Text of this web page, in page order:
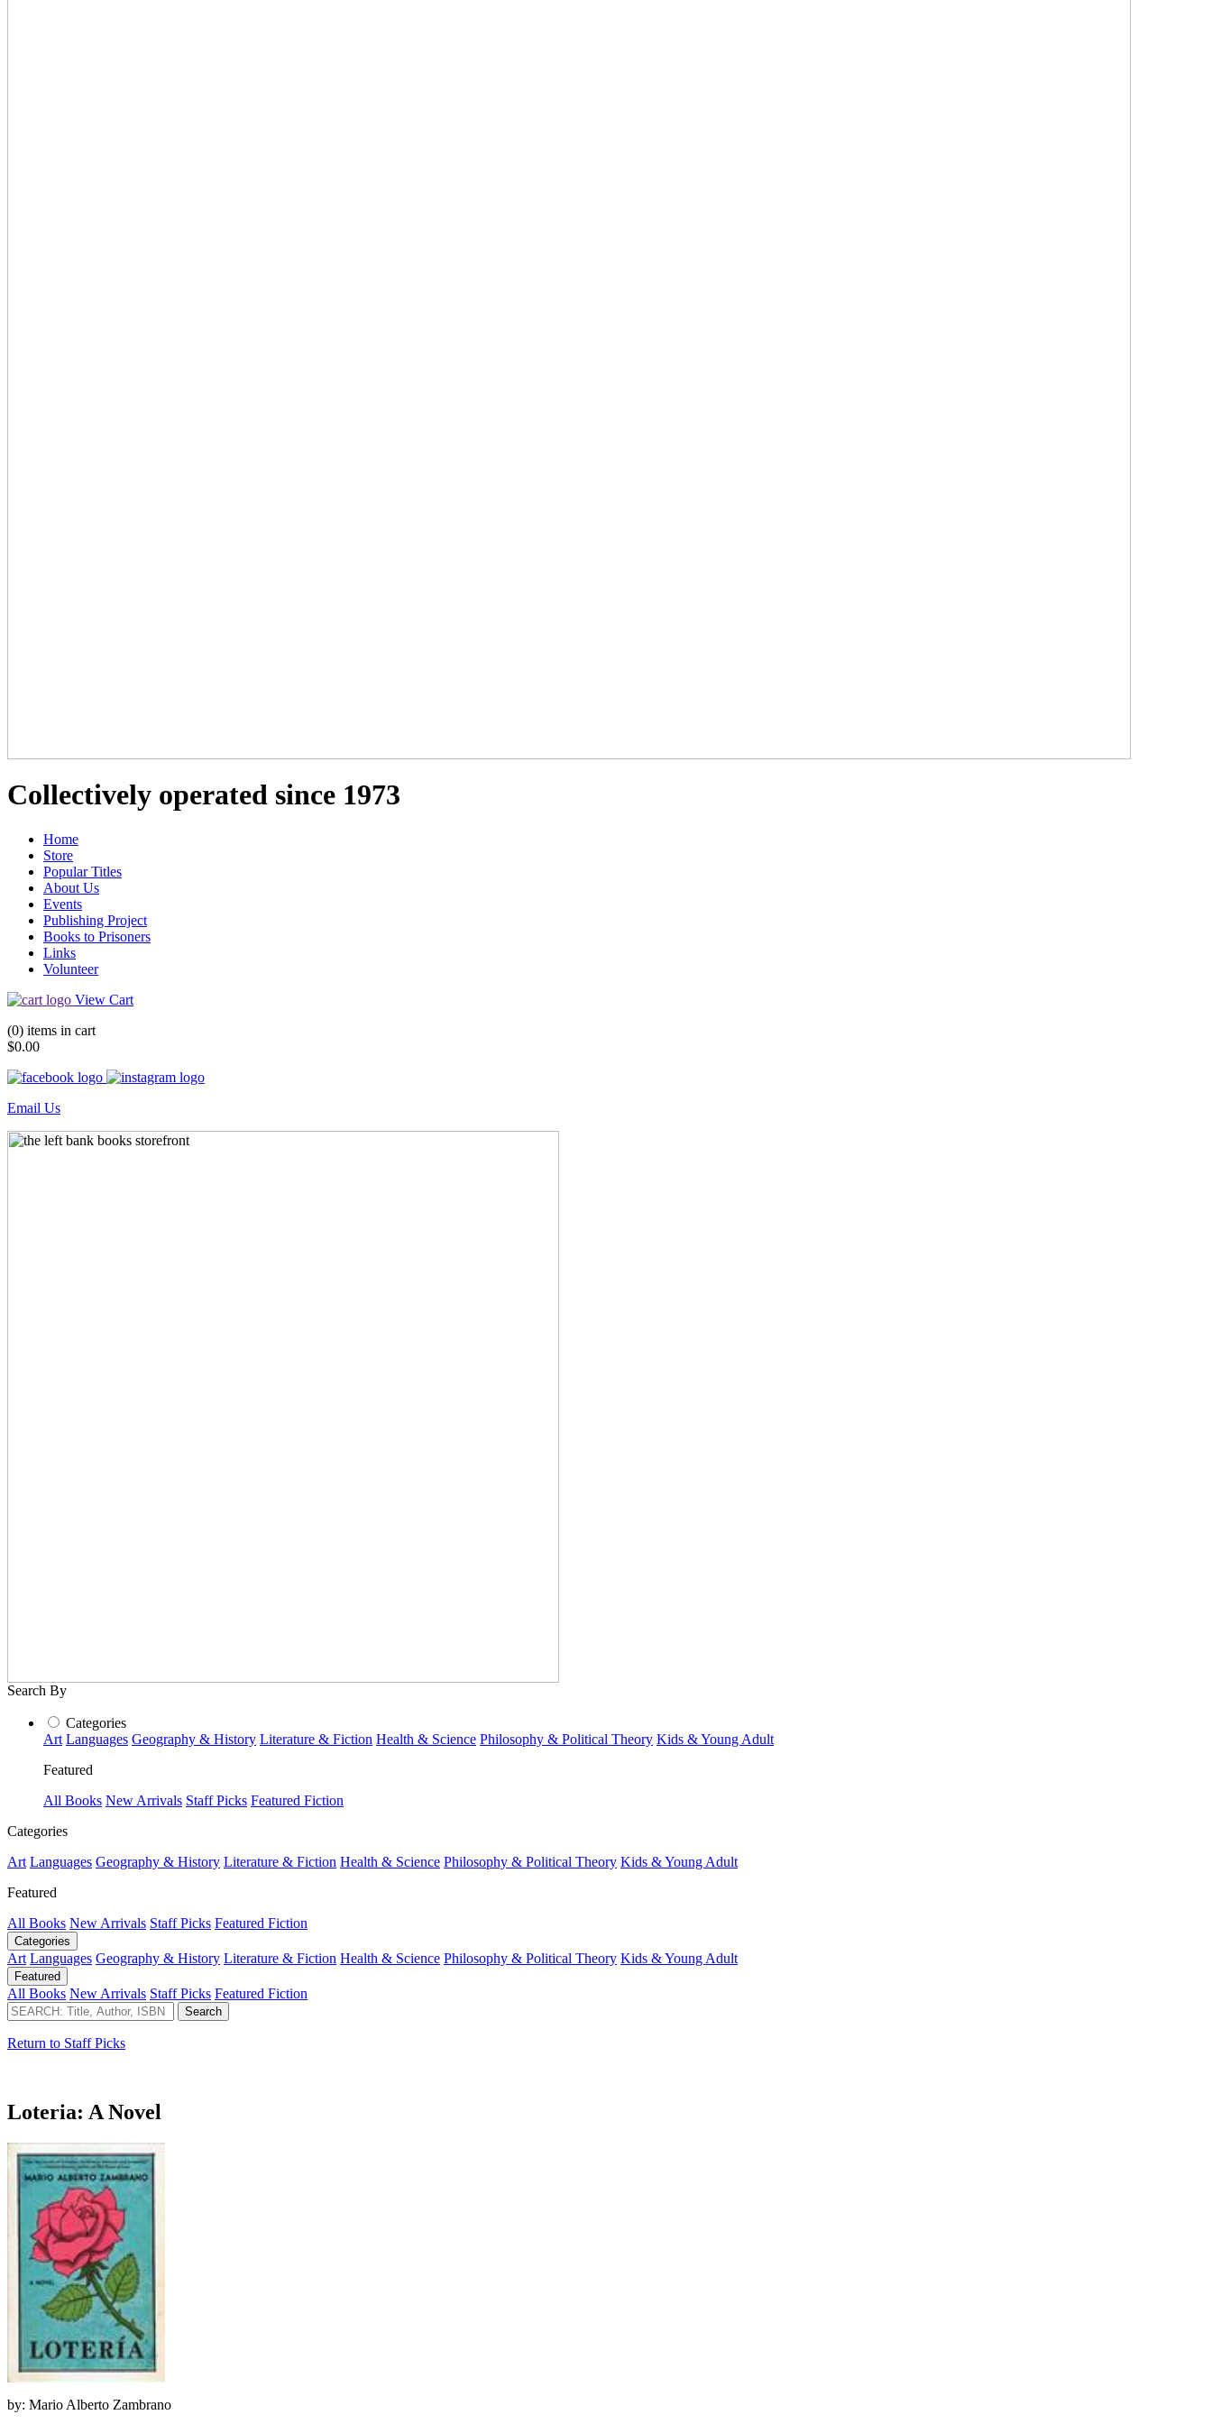
Collectively operated since 1973
Home
Store
Popular Titles
About Us
Events
Publishing Project
Books to Prisoners
Links
Volunteer
View Cart
(0) items in cart
$0.00
Email Us
Search By
Categories
Art Languages Geography & History Literature & Fiction Health & Science Philosophy & Political Theory Kids & Young Adult
Featured
All Books New Arrivals Staff Picks Featured Fiction
Categories
Art Languages Geography & History Literature & Fiction Health & Science Philosophy & Political Theory Kids & Young Adult
Featured
All Books New Arrivals Staff Picks Featured Fiction
Categories
Art Languages Geography & History Literature & Fiction Health & Science Philosophy & Political Theory Kids & Young Adult
Featured
All Books New Arrivals Staff Picks Featured Fiction
Return to Staff Picks
Loteria: A Novel
by: Mario Alberto Zambrano